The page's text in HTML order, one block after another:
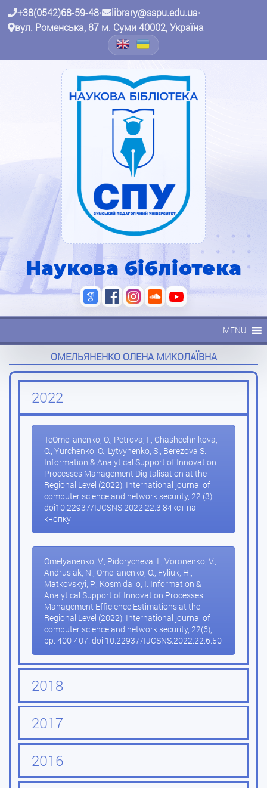
+38(0542)68-59-48• library@sspu.edu.ua•
вул. Роменська, 87 м. Суми 40002, Україна
Наукова бібліотека
MENU
ОМЕЛЬЯНЕНКО ОЛЕНА МИКОЛАЇВНА
2022
ТеOmelianenko, O., Petrova, I., Chashechnikova,
O., Yurchenko, O., Lytvynenko, S., Berezova S.
Information & Analytical Support of Innovation
Processes Management Digitalisation at the
Regional Level (2022). International journal of
computer science and network security, 22 (3).
doi10.22937/IJCSNS.2022.22.3.84кст на
кнопку
Omelyanenko, V., Pidorycheva, I., Voronenko, V.,
Andrusiak, N., Omelianenko, O., Fyliuk, H.,
Matkovskyi, P., Kosmidailo, I. Information &
Analytical Support of Innovation Processes
Management Efficience Estimations at the
Regional Level (2022). International journal of
computer science and network security, 22(6),
pp. 400-407. doi:10.22937/IJCSNS.2022.22.6.50
2018
2017
2016